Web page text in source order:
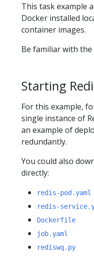
This task example
Docker installed
container images.
Be familiar with
Starting
For this example,
single instance of
an example of
redundantly.
You could also
directly:
redis-pod.yaml
redis-
Dockerfile
job.yaml
rediswq.py